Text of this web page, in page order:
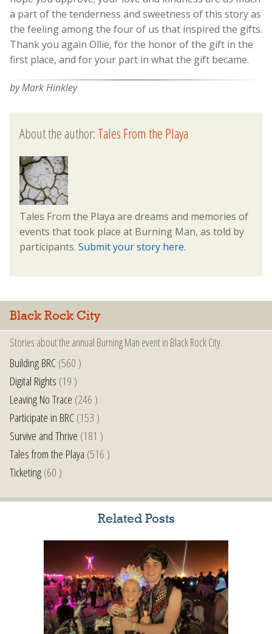
a part of the tenderness and sweetness of this story as
the feeling among the four of us that inspired the gifts.
Thank you again Ollie, for the honor of the gift in the
first place, and for your part in what the gift became.
by Mark Hinkley
About the author:Tales From the Playa
Tales From the Playa are dreams and memories of
events that took place at Burning Man, as told by
participants. Submit your story here.
Black Rock City
Stories about the annual Burning Man event in Black Rock City.
Building BRC(560 )
Digital Rights (19 )
Leaving No Trace (246 )
Participate in BRC(153 )
Survive and Thrive (181 )
Tales from the Playa (516 )
Ticketing(60 )
Related Posts